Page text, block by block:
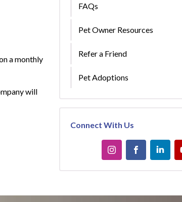
a monthly
will
FAQs
Pet Owner Resources
Refer a Friend
Pet Adoptions
Connect With Us